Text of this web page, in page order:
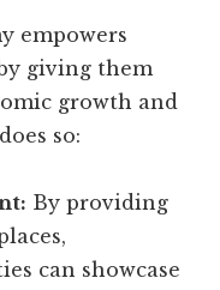
empowers
giving them
growth and
so:
By providing
can showcase